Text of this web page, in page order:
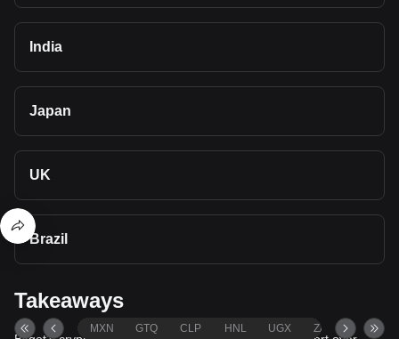
India
Japan
UK
Brazil
Takeaways
MXN GTQ CLP HNL UGX ZAR TND